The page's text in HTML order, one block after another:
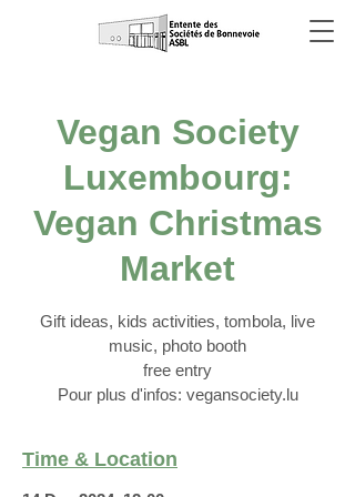
Vegan Society
Luxembourg:
Vegan Christmas
Market
Gift ideas, kids activities, tombola, live
music, photo booth
free entry
Pour plus d'infos: vegansociety.lu
Time & Location